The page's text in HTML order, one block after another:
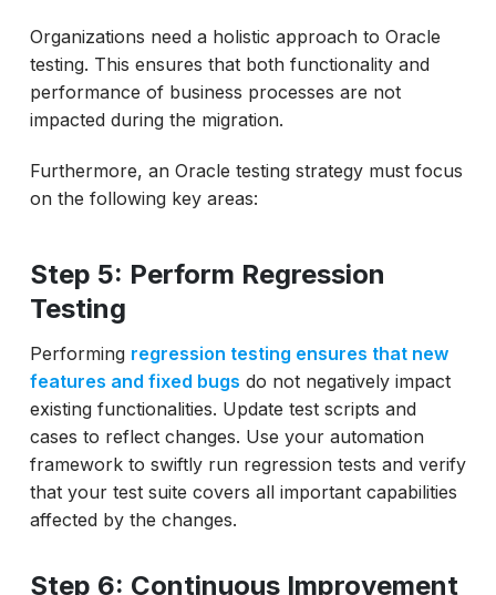
Organizations need a holistic approach to Oracle
testing. This ensures that both functionality and
performance of business processes are not
impacted during the migration.
Furthermore, an Oracle testing strategy must focus
on the following key areas:
Step 5: Perform Regression
Testing
Performing regression testing ensures that new
features and fixed bugs do not negatively impact
existing functionalities. Update test scripts and
cases to reflect changes. Use your automation
framework to swiftly run regression tests and verify
that your test suite covers all important capabilities
affected by the changes.
Step 6: Continuous Improvement